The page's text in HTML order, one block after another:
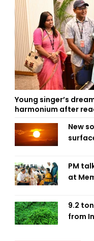
Young singer’s
harmonium after
New
PM
at
9.2
from